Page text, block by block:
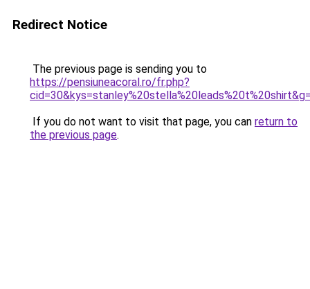
Redirect Notice
The previous page is sending you to
https://pensiuneacoral.ro/fr.php?
If you do not want to visit that page, you can return to
the previous page.